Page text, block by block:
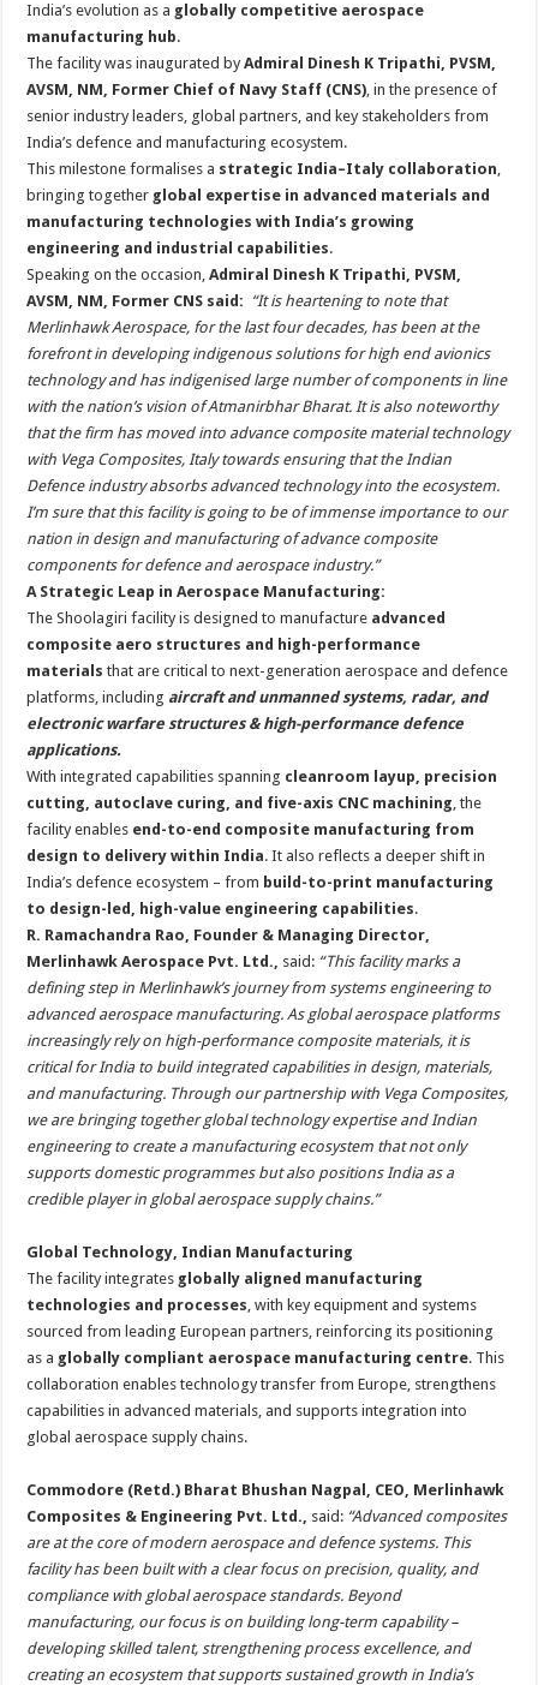
India’s evolution as a globally competitive aerospace
manufacturing hub.
The facility was inaugurated byAdmiral Dinesh K Tripathi, PVSM,
AVSM, NM, Former Chief of Navy Staff (CNS), in the presence of
senior industry leaders, global partners, and key stakeholders from
India’s defence and manufacturing ecosystem.
This milestone formalises a strategic India–Italy collaboration,
bringing together global expertise in advanced materials and
manufacturing technologies with India’s growing
engineering and industrial capabilities.
Speaking on the occasion,Admiral Dinesh K Tripathi, PVSM,
AVSM, NM, Former CNS said: “It is heartening to note that
Merlinhawk Aerospace, for the last four decades, has been at the
forefront in developing indigenous solutions for high end avionics
technology and has indigenised large number of components in line
with the nation’s vision of Atmanirbhar Bharat. It is also noteworthy
that the firm has moved into advance composite material technology
with Vega Composites, Italy towards ensuring that the Indian
Defence industry absorbs advanced technology into the ecosystem.
I’m sure that this facility is going to be of immense importance to our
nation in design and manufacturing of advance composite
components for defence and aerospace industry.”
A Strategic Leap in Aerospace Manufacturing:
The Shoolagiri facility is designed to manufacture advanced
composite aero structures and high-performance
materials that are critical to next-generation aerospace and defence
platforms, including aircraft and unmanned systems, radar, and
electronic warfare structures & high-performance defence
applications.
With integrated capabilities spanning cleanroom layup, precision
cutting, autoclave curing, and five-axis CNC machining, the
facility enables end-to-end composite manufacturing from
design to delivery within India. It also reflects a deeper shift in
India’s defence ecosystem – from build-to-print manufacturing
to design-led, high-value engineering capabilities.
R. Ramachandra Rao, Founder & Managing Director,
Merlinhawk Aerospace Pvt. Ltd., said: “This facility marks a
defining step in Merlinhawk’s journey from systems engineering to
advanced aerospace manufacturing. As global aerospace platforms
increasingly rely on high-performance composite materials, it is
critical for India to build integrated capabilities in design, materials,
and manufacturing. Through our partnership with Vega Composites,
we are bringing together global technology expertise and Indian
engineering to create a manufacturing ecosystem that not only
supports domestic programmes but also positions India as a
credible player in global aerospace supply chains.”
Global Technology, Indian Manufacturing
The facility integrates globally aligned manufacturing
technologies and processes, with key equipment and systems
sourced from leading European partners, reinforcing its positioning
as a globally compliant aerospace manufacturing centre. This
collaboration enables technology transfer from Europe, strengthens
capabilities in advanced materials, and supports integration into
global aerospace supply chains.
Commodore (Retd.) Bharat Bhushan Nagpal, CEO, Merlinhawk
Composites & Engineering Pvt. Ltd., said: “Advanced composites
are at the core of modern aerospace and defence systems. This
facility has been built with a clear focus on precision, quality, and
compliance with global aerospace standards. Beyond
manufacturing, our focus is on building long-term capability –
developing skilled talent, strengthening process excellence, and
creating an ecosystem that supports sustained growth in India’s